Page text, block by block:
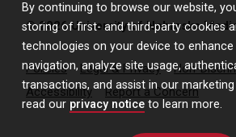
By continuing to browse our website,
storing of first- and third-party cookies
technologies on your device to enhance
navigation, analyze site usage,
transactions, and assist in our
read our privacy notice to learn more.
© 2026 University of Nebraska
Policies Legal & Privacy
Non-
Accessibility
Report a Concern